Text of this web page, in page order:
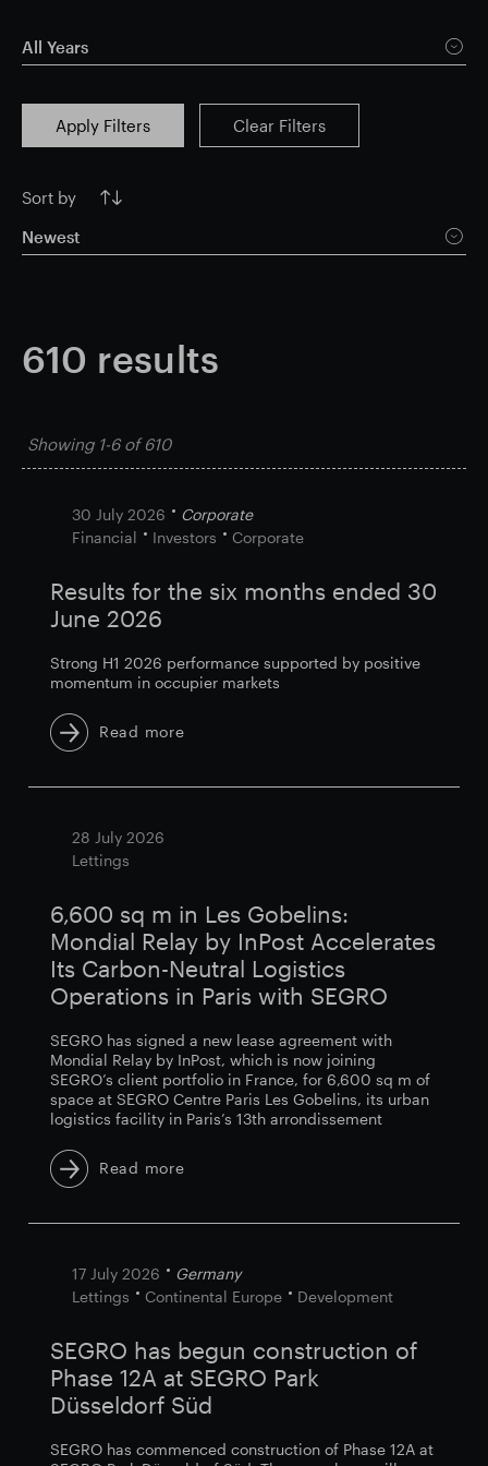
All Years
Apply Filters Clear Filters
Sort by
Newest
610 results
Showing 1-6of610
30 July 2026
Corporate
Financial
Investors Corporate
Results for the six months ended 30
June 2026
Strong H1 2026 performance supported by positive
momentum in occupier markets
Read more
28 July 2026
Lettings
6,600 sq m in Les Gobelins:
Mondial Relay by InPost Accelerates
Its Carbon-Neutral Logistics
Operations in Paris with SEGRO
SEGRO has signed a new lease agreement with
Mondial Relay by InPost, which is now joining
SEGRO’s client portfolio in France, for 6,600 sq m of
space at SEGRO Centre Paris Les Gobelins, its urban
logistics facility in Paris’s 13th arrondissement
Read more
17 July 2026
Germany
Lettings
Continental Europe Development
SEGRO has begun construction of
Phase 12A at SEGRO Park
Düsseldorf Süd
SEGRO has commenced construction of Phase 12A at